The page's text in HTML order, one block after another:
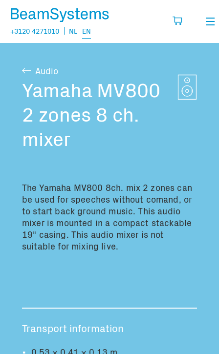
+3120 4271010 NL EN
Projects
Questions
About us
My wishlist
Fill in the products you think you are going
to need.
Transport information:
Total volume:
0.0m3
Total weight:
0.0kg
Audio
Yamaha MV800
2 zones 8 ch.
mixer
The Yamaha MV800 8ch. mix 2 zones can
be used for speeches without comand, or
to start back ground music. This audio
mixer is mounted in a compact stackable
19" casing. This audio mixer is not
suitable for mixing live.
Transport information